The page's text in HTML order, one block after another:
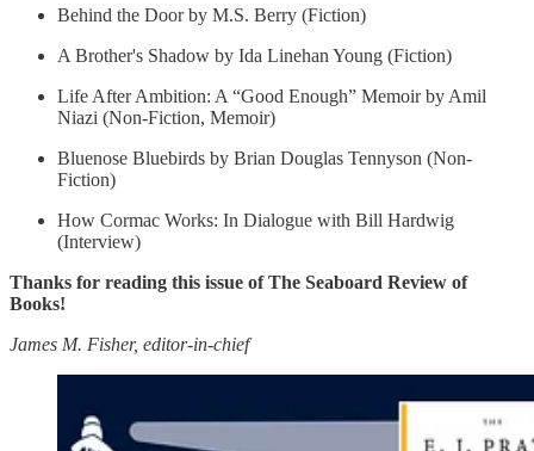
Behind the Door by M.S. Berry (Fiction)
A Brother's Shadow by Ida Linehan Young (Fiction)
Life After Ambition: A “Good Enough” Memoir by Amil
Niazi (Non-Fiction, Memoir)
Bluenose Bluebirds by Brian Douglas Tennyson (Non-
Fiction)
How Cormac Works: In Dialogue with Bill Hardwig
(Interview)
Thanks for reading this issue of The Seaboard Review of
Books!
James M. Fisher, editor-in-chief